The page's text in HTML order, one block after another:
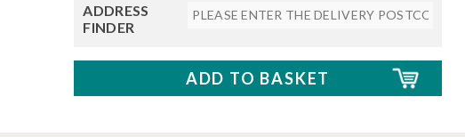
ADDRESS
FINDER